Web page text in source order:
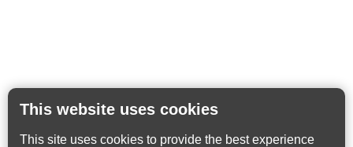
This website uses cookies
This site uses cookies to provide the best experience